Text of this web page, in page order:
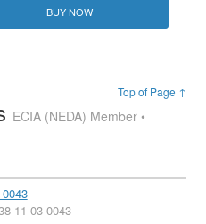
BUY NOW
Top of Page ↑
ECIA (NEDA) Member •
11-03-0043